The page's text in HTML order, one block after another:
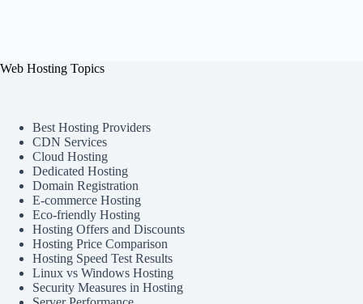
Web Hosting Topics
Best Hosting Providers
CDN Services
Cloud Hosting
Dedicated Hosting
Domain Registration
E-commerce Hosting
Eco-friendly Hosting
Hosting Offers and Discounts
Hosting Price Comparison
Hosting Speed Test Results
Linux vs Windows Hosting
Security Measures in Hosting